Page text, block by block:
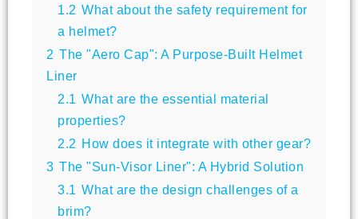
1.2 What about the safety requirement for
a helmet?
2 The "Aero Cap": A Purpose-Built Helmet
Liner
2.1 What are the essential material
properties?
2.2 How does it integrate with other gear?
3 The "Sun-Visor Liner": A Hybrid Solution
3.1 What are the design challenges of a
brim?